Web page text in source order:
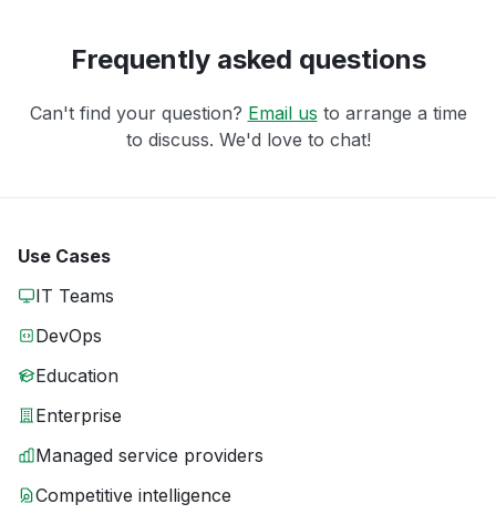
Frequently asked questions
Can't find your question? Email us to arrange a time
to discuss. We'd love to chat!
Use Cases
IT Teams
DevOps
Education
Enterprise
Managed service providers
Competitive intelligence